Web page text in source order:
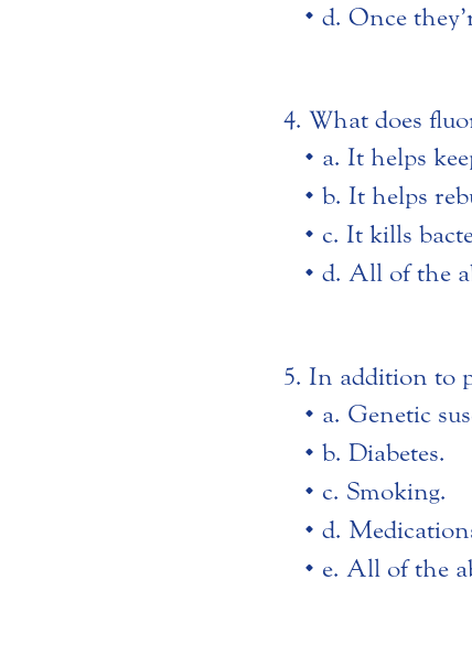
d. Once
What does
a. It helps
b. It helps
c. It kills
d. All of the
In addition to
a. Genetic
b. Diabetes.
c. Smoking.
d.
e. All of the